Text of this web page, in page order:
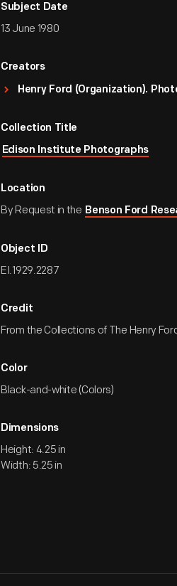
Subject Date
13 June 1980
Creators
Henry Ford (Organization).
Collection Title
Edison Institute Photographs
Location
By Request in the Benson Ford
Object ID
EI.1929.2287
Credit
From the Collections of The Henry
Color
Black-and-white (Colors)
Dimensions
Height: 4.25 in
Width: 5.25 in